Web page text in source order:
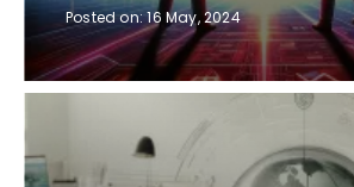
Posted on:16 May, 2024